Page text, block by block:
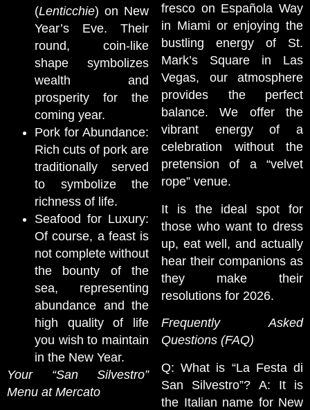
(Lenticchie) on New
Year’s Eve. Their
round, coin-like
shape symbolizes
wealth and
prosperity for the
coming year.
Pork for Abundance:
Rich cuts of pork are
traditionally served
to symbolize the
richness of life.
Seafood for Luxury:
Of course, a feast is
not complete without
the bounty of the
sea, representing
abundance and the
high quality of life
you wish to maintain
in the New Year.
Your “San Silvestro”
Menu at Mercato
fresco on Española Way
in Miami or enjoying the
bustling energy of St.
Mark’s Square in Las
Vegas, our atmosphere
provides the perfect
balance. We offer the
vibrant energy of a
celebration without the
pretension of a “velvet
rope” venue.
It is the ideal spot for
those who want to dress
up, eat well, and actually
hear their companions as
they make their
resolutions for 2026.
Frequently Asked
Questions (FAQ)
Q: What is “La Festa di
San Silvestro”? A: It is
the Italian name for New